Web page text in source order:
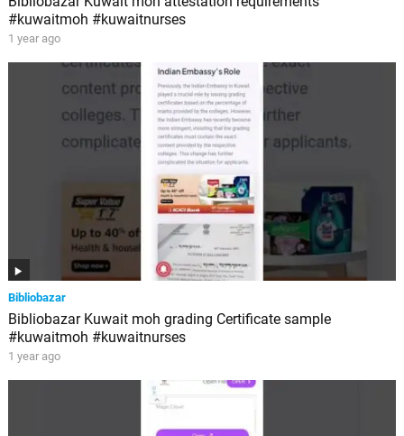
#kuwaitmoh #kuwaitnurses
1 year ago
Bibliobazar
Bibliobazar Kuwait moh grading Certificate sample
#kuwaitmoh #kuwaitnurses
1 year ago